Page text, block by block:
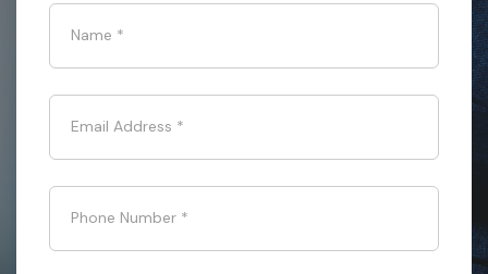
Name *
Email Address *
Phone Number *